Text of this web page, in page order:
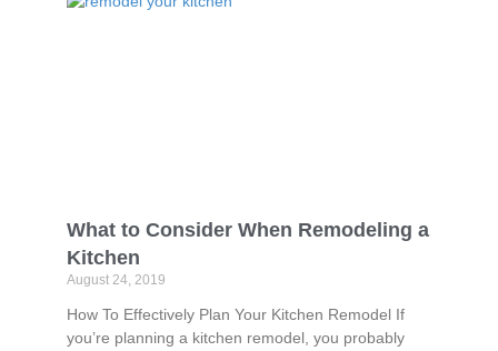
What to Consider When Remodeling a
Kitchen
August 24, 2019
How To Effectively Plan Your Kitchen Remodel If
you’re planning a kitchen remodel, you probably